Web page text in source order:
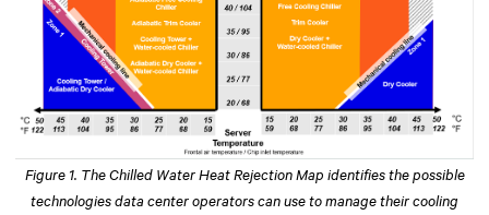
Figure 1. The Chilled Water Heat Rejection Map identifies the possible
technologies data center operators can use to manage their cooling